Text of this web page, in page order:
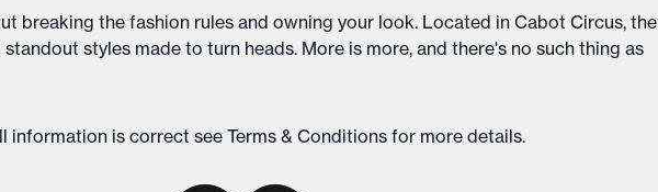
breaking the fashion rules and owning your look. Located in Cabot Circus, the
styles made to turn heads. More is more, and there's no such thing as
information is correct see Terms & Conditions for more details.